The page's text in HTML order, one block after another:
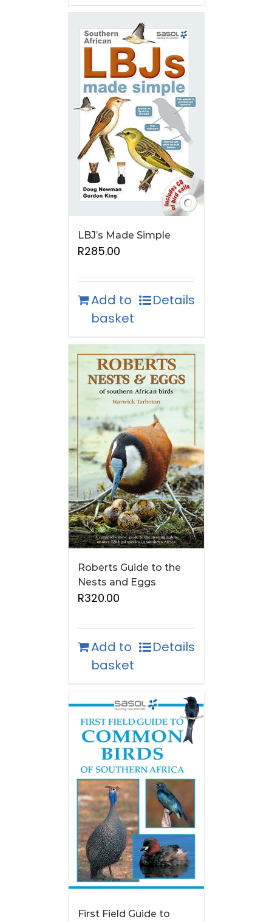
LBJ’s Made Simple
R285.00
Add to
basket
Details
Roberts Guide to the
Nests and Eggs
R320.00
Add to
basket
Details
First Field Guide to